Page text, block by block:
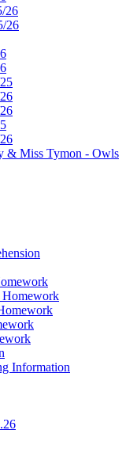
26
26
& Miss Tymon - Owls
Homework
Information